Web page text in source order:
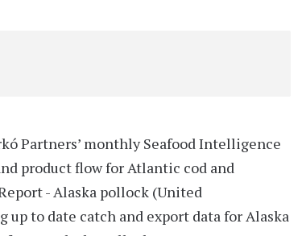
Partners’ monthlySeafood Intelligence
product flow for Atlantic cod and
- Alaska pollock (United
up to date catch and export data for Alaska